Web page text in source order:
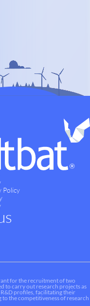
Policy
for the recruitment of two
to carry out research projects as
profiles, facilitating their
the competitiveness of research